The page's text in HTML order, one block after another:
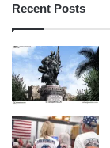
Recent Posts